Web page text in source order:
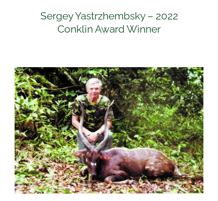
Sergey Yastrzhembsky – 2022
Conklin Award Winner